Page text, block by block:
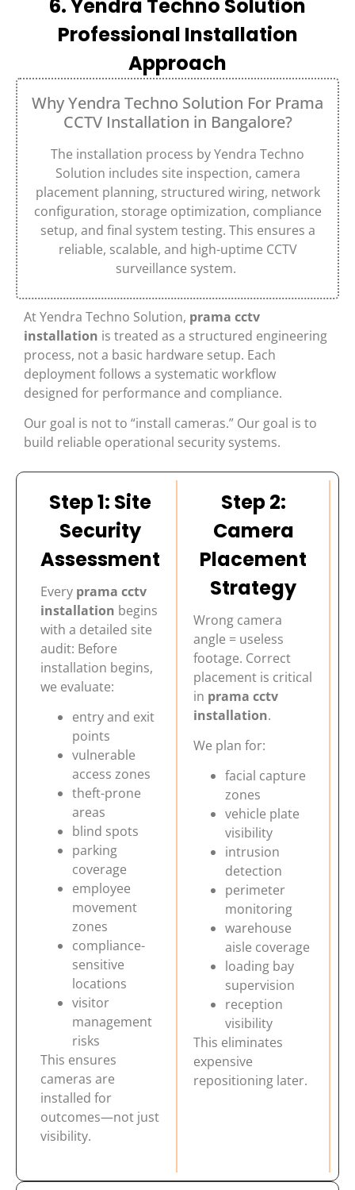
6. Yendra Techno Solution
Professional Installation
Approach
Why Yendra Techno Solution For Prama
CCTV Installation in Bangalore?
The installation process byYendra Techno
Solution includes site inspection, camera
placement planning, structured wiring, network
configuration, storage optimization, compliance
setup, and final system testing. This ensures a
reliable, scalable, and high-uptime CCTV
surveillance system.
AtYendra Techno Solution, prama cctv
installation is treated as a structured engineering
process, not a basic hardware setup. Each
deployment follows a systematic workflow
designed for performance and compliance.
Our goal is not to “install cameras.” Our goal is to
build reliable operational security systems.
Step 1: Site
Security
Assessment
Every prama cctv
installation begins
with a detailed site
audit: Before
installation begins,
we evaluate:
entry and exit
points
vulnerable
access zones
theft-prone
areas
blind spots
parking
coverage
employee
movement
zones
compliance-
sensitive
locations
visitor
management
risks
This ensures
cameras are
installed for
outcomes—not just
visibility.
Step 2:
Camera
Placement
Strategy
Wrong camera
angle = useless
footage. Correct
placement is critical
in prama cctv
installation.
We plan for:
facial capture
zones
vehicle plate
visibility
intrusion
detection
perimeter
monitoring
warehouse
aisle coverage
loading bay
supervision
reception
visibility
This eliminates
expensive
repositioning later.